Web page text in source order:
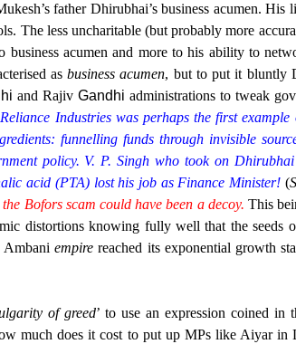
father Dhirubhai’s business acumen. His
The less uncharitable (but probably more
business acumen and more to his ability to
asbusiness acumen, but to put it bluntly
and RajivGandhi administrations to tweak
Industries was perhaps the first example
funnelling funds through invisible
policy. V. P. Singh who took on
acid (PTA) lost his job as Finance Minister! (
Bofors scam could have been a decoy. This
distortions knowing fully well that the seeds
Ambaniempire reached its exponential growth
of greed’ to use an expression coined
much does it cost to put up MPs like Aiyar in